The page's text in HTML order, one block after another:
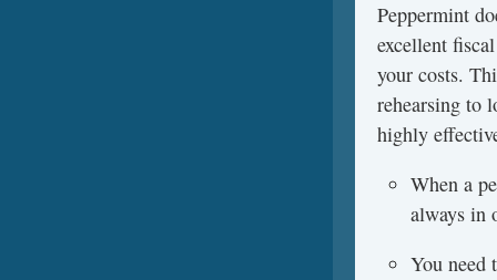
Peppermint
excellent
your costs.
rehearsing to
highly
When a
always in
You need